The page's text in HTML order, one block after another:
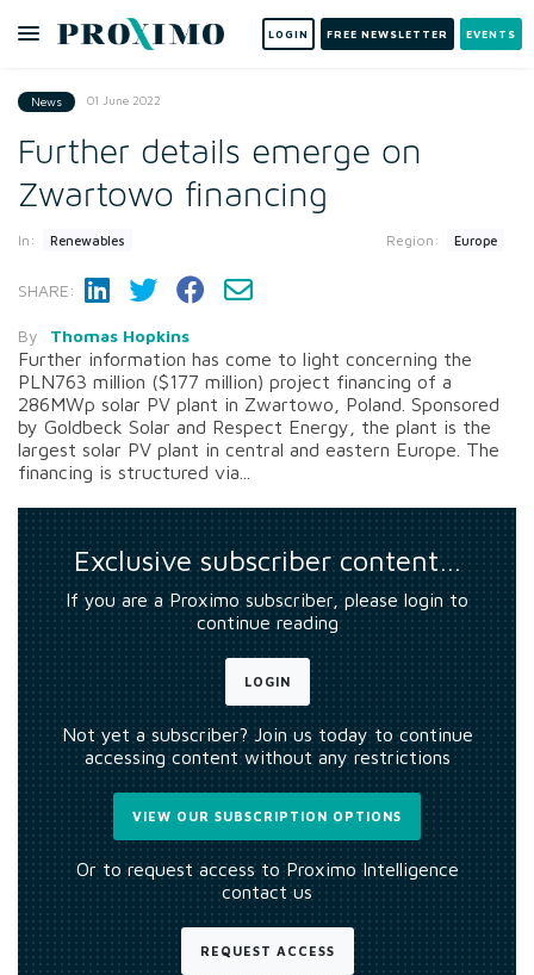
LOGIN FREE NEWSLETTER EVENTS
News 01 June 2022
Further details emerge on
Zwartowo financing
In: Renewables Region: Europe
SHARE:
By Thomas Hopkins
Further information has come to light concerning the
PLN763 million ($177 million) project financing of a
286MWp solar PV plant in Zwartowo, Poland. Sponsored
by Goldbeck Solar and Respect Energy, the plant is the
largest solar PV plant in central and eastern Europe. The
financing is structured via...
Exclusive subscriber content…
If you are a Proximo subscriber, please login to
continue reading
LOGIN
Not yet a subscriber? Join us today to continue
accessing content without any restrictions
VIEW OUR SUBSCRIPTION OPTIONS
Or to request access to Proximo Intelligence
contact us
REQUEST ACCESS